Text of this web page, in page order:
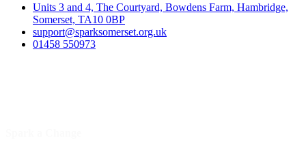
Units 3 and 4, The Courtyard, Bowdens Farm, Hambridge,
Somerset, TA10 0BP
support@sparksomerset.org.uk
01458 550973